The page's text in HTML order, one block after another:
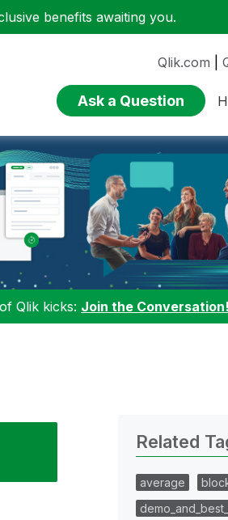
benefits awaiting you.
Qlik.com
Ask a Question
Qlik kicks: Join the Conversation!
Related
average